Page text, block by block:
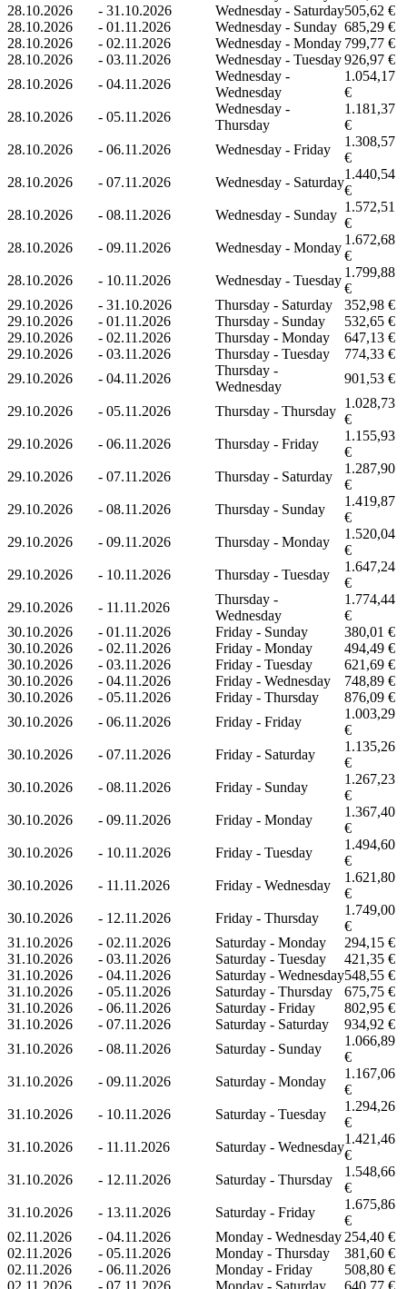
28.10.2026
- 31.10.2026 Wednesday - Saturday505,62 €
28.10.2026
- 01.11.2026 Wednesday - Sunday 685,29 €
28.10.2026
- 02.11.2026 Wednesday - Monday 799,77 €
28.10.2026
- 03.11.2026 Wednesday - Tuesday926,97 €
28.10.2026
- 04.11.2026
Wednesday -
Wednesday
1.054,17
€
28.10.2026
- 05.11.2026
Wednesday -
Thursday
1.181,37
€
28.10.2026
- 06.11.2026 Wednesday - Friday
1.308,57
€
28.10.2026
- 07.11.2026 Wednesday - Saturday
1.440,54
€
28.10.2026
- 08.11.2026 Wednesday - Sunday
1.572,51
€
28.10.2026
- 09.11.2026 Wednesday - Monday
1.672,68
€
28.10.2026
- 10.11.2026 Wednesday - Tuesday
1.799,88
€
29.10.2026
- 31.10.2026 Thursday - Saturday
352,98 €
29.10.2026
- 01.11.2026 Thursday - Sunday
532,65 €
29.10.2026
- 02.11.2026 Thursday - Monday
647,13 €
29.10.2026
- 03.11.2026 Thursday - Tuesday
774,33 €
29.10.2026
- 04.11.2026
Thursday -
Wednesday
901,53 €
29.10.2026 - 05.11.2026 Thursday - Thursday
1.028,73
€
29.10.2026
- 06.11.2026 Thursday - Friday
1.155,93
€
29.10.2026
- 07.11.2026 Thursday - Saturday
1.287,90
€
29.10.2026
- 08.11.2026 Thursday - Sunday
1.419,87
€
29.10.2026
- 09.11.2026 Thursday - Monday
1.520,04
€
29.10.2026
- 10.11.2026 Thursday - Tuesday
1.647,24
€
29.10.2026
- 11.11.2026
Thursday -
Wednesday
1.774,44
€
30.10.2026
- 01.11.2026 Friday - Sunday
380,01 €
30.10.2026
- 02.11.2026 Friday - Monday
494,49 €
30.10.2026
- 03.11.2026 Friday - Tuesday
621,69 €
30.10.2026
- 04.11.2026 Friday - Wednesday
748,89 €
30.10.2026
- 05.11.2026 Friday - Thursday
876,09 €
30.10.2026
- 06.11.2026 Friday - Friday
1.003,29
€
30.10.2026
- 07.11.2026 Friday - Saturday
1.135,26
€
30.10.2026
- 08.11.2026 Friday - Sunday
1.267,23
€
30.10.2026
- 09.11.2026 Friday - Monday
1.367,40
€
30.10.2026
- 10.11.2026 Friday - Tuesday
1.494,60
€
30.10.2026
- 11.11.2026 Friday - Wednesday
1.621,80
€
30.10.2026
- 12.11.2026 Friday - Thursday
1.749,00
€
31.10.2026
- 02.11.2026 Saturday - Monday
294,15 €
31.10.2026
- 03.11.2026 Saturday - Tuesday
421,35 €
31.10.2026
- 04.11.2026 Saturday - Wednesday548,55 €
31.10.2026
- 05.11.2026 Saturday - Thursday
675,75 €
31.10.2026
- 06.11.2026 Saturday - Friday
802,95 €
31.10.2026
- 07.11.2026 Saturday - Saturday
934,92 €
31.10.2026
- 08.11.2026 Saturday - Sunday
1.066,89
€
31.10.2026
- 09.11.2026 Saturday - Monday
1.167,06
€
31.10.2026
- 10.11.2026 Saturday - Tuesday
1.294,26
€
31.10.2026
- 11.11.2026 Saturday - Wednesday
1.421,46
€
31.10.2026
- 12.11.2026 Saturday - Thursday
1.548,66
€
31.10.2026
- 13.11.2026 Saturday - Friday
1.675,86
€
02.11.2026
- 04.11.2026 Monday - Wednesday 254,40 €
02.11.2026
- 05.11.2026 Monday - Thursday
381,60 €
02.11.2026
- 06.11.2026 Monday - Friday
508,80 €
02.11.2026
- 07.11.2026 Monday - Saturday
640,77 €